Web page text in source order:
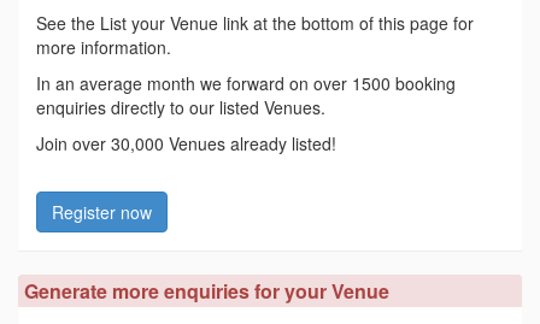
See the List your Venue link at the bottom of this page for
more information.
In an average month we forward on over 1500 booking
enquiries directly to our listed Venues.
Join over 30,000 Venues already listed!
Register now
Generate more enquiries for your Venue